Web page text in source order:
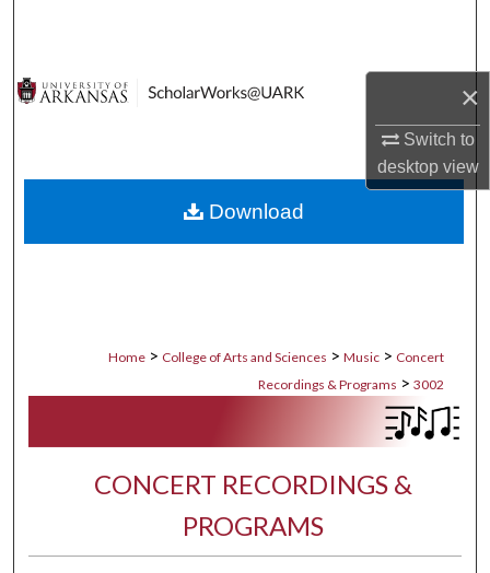
×
Switch to
desktopview
Digital Commons Network™
Home > College of Arts and Sciences > Music > Concert
Recordings & Programs > 3002
CONCERT RECORDINGS &
PROGRAMS
Download